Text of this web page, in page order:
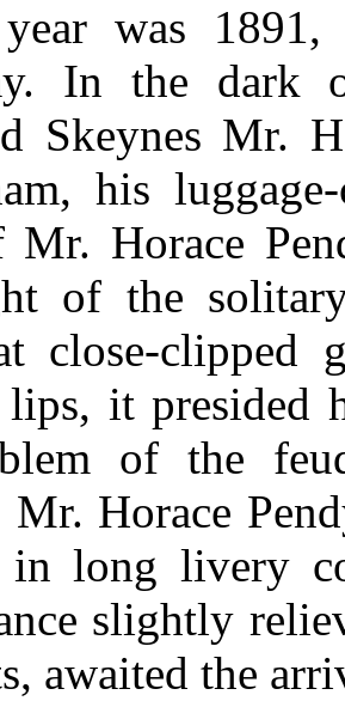
was
In the dark
Skeynes Mr.
his
Mr. Horace
of the
close-clipped
lips, it presided
of the
Horace
in long livery
slightly
awaited the